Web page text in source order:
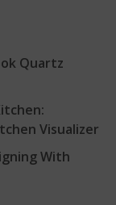
Quartz
Visualizer
With